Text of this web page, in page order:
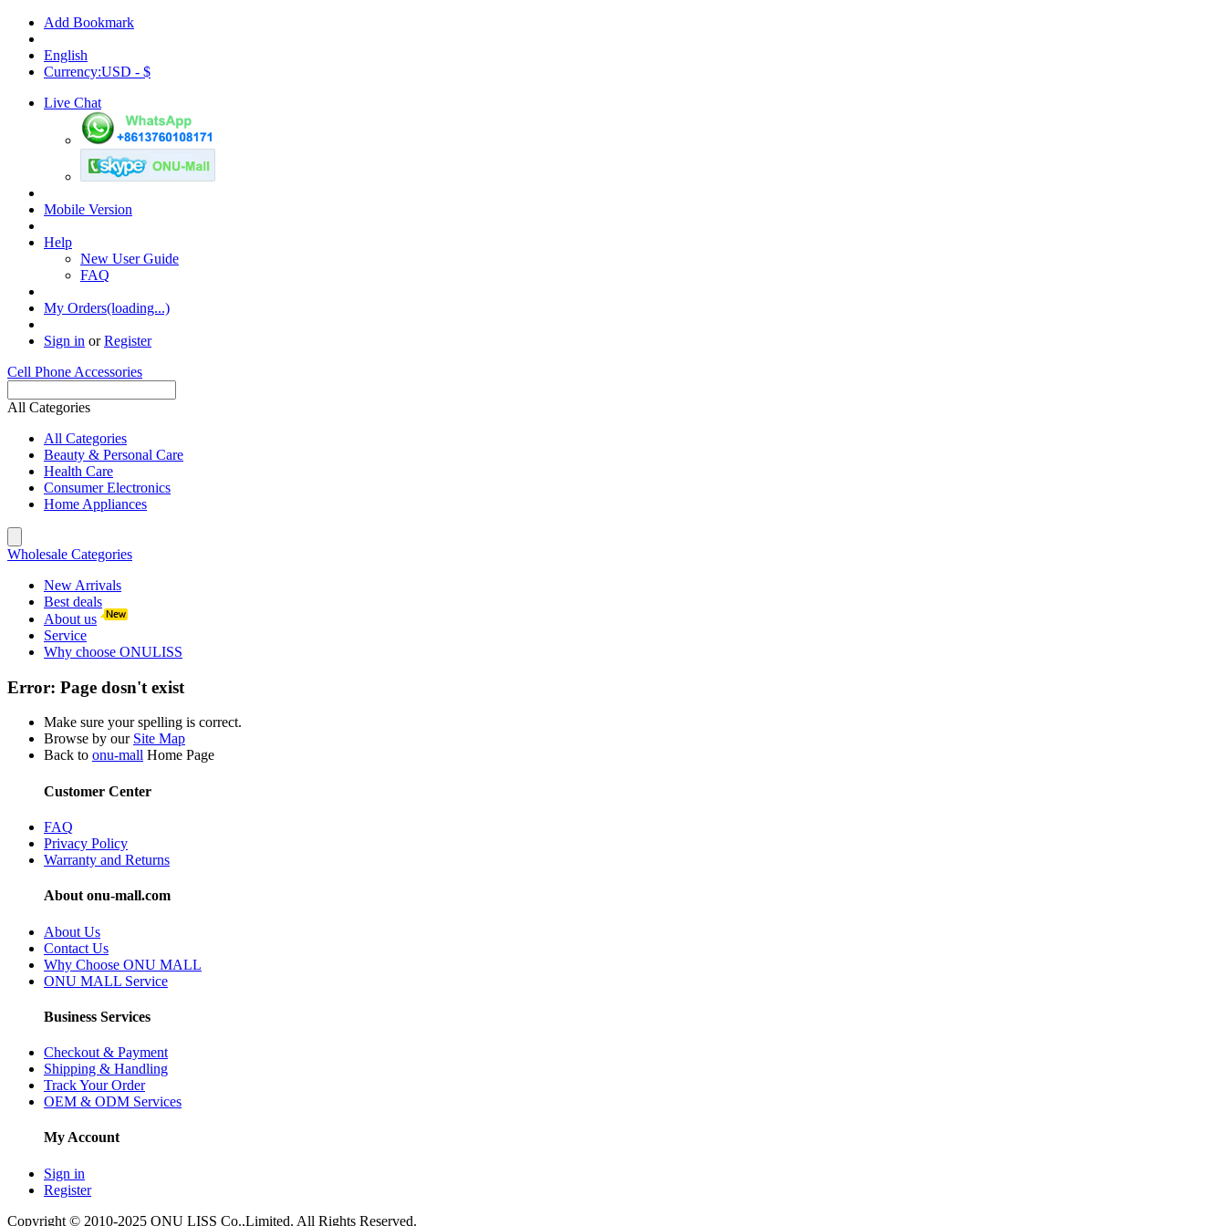
Add Bookmark
English
Currency:USD - $
Live Chat
Mobile Version
Help
New User Guide
FAQ
My Orders(loading...)
Sign in orRegister
Cell Phone Accessories
All Categories
All Categories
Beauty & Personal Care
Health Care
Consumer Electronics
Home Appliances
Wholesale Categories
New Arrivals
Best deals
About us
Service
Why choose ONULISS
Error: Page dosn't exist
Make sure your spelling is correct.
Browse by our Site Map
Back to onu-mall Home Page
Customer Center
FAQ
Privacy Policy
Warranty and Returns
About onu-mall.com
About Us
Contact Us
Why Choose ONU MALL
ONU MALL Service
Business Services
Checkout & Payment
Shipping & Handling
Track Your Order
OEM & ODM Services
My Account
Sign in
Register
Copyright © 2010-2025 ONU LISS Co.,Limited. All Rights Reserved.